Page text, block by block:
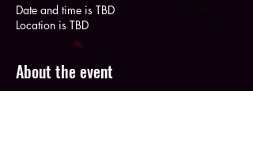
Date and time is TBD
Location is TBD
About the event